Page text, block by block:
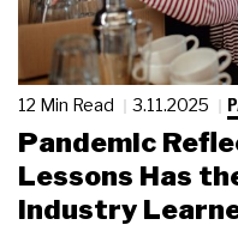
12 Min Read 3.11.2025
Pandemic
Lessons Has
Industry